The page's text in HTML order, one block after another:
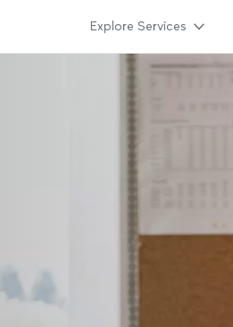
Explore Services